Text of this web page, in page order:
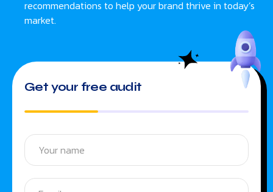
recommendations to help your brand thrive in today’s
market.
Get your free audit